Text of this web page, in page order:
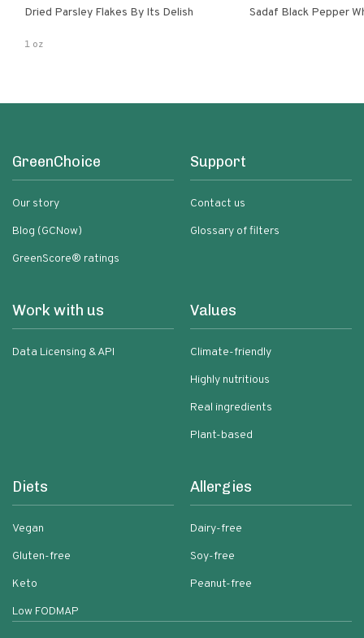
Dried Parsley Flakes By Its Delish
1 oz
Sadaf Black Pepper
GreenChoice
Our story
Blog (GCNow)
GreenScore® ratings
Support
Contact us
Glossary of filters
Work with us
Data Licensing & API
Values
Climate-friendly
Highly nutritious
Real ingredients
Plant-based
Diets
Vegan
Gluten-free
Keto
Low FODMAP
Allergies
Dairy-free
Soy-free
Peanut-free